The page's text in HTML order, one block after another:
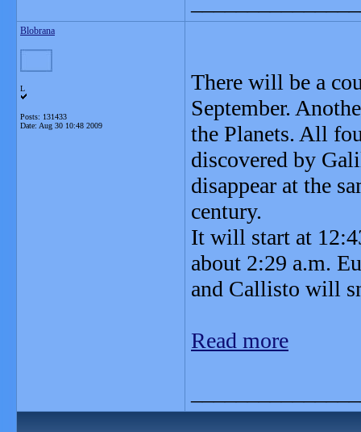
Blobrana
L
Posts: 131433
Date: Aug 30 10:48 2009
There will be a
September.
the Planets. All
discovered by
disappear at the
century.
It will start at
about 2:29 a.m.
and Callisto will
Read more